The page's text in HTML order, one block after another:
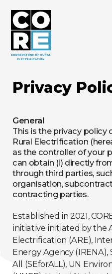
Privacy
General
This is the privacy policy
Rural Electrification
as the controller of your
can obtain (i) directly
through third parties,
organisation,
contracting parties.
Established in 2021,
initiative initiated by the
Electrification (ARE),
Energy Agency
All (SEforALL), UN